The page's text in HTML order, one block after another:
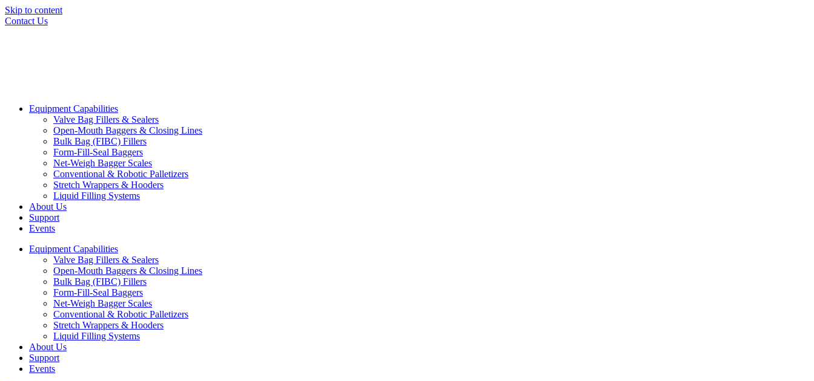
Skip to content
Contact Us
Equipment Capabilities
Valve Bag Fillers & Sealers
Open-Mouth Baggers & Closing Lines
Bulk Bag (FIBC) Fillers
Form-Fill-Seal Baggers
Net-Weigh Bagger Scales
Conventional & Robotic Palletizers
Stretch Wrappers & Hooders
Liquid Filling Systems
About Us
Support
Events
Equipment Capabilities
Valve Bag Fillers & Sealers
Open-Mouth Baggers & Closing Lines
Bulk Bag (FIBC) Fillers
Form-Fill-Seal Baggers
Net-Weigh Bagger Scales
Conventional & Robotic Palletizers
Stretch Wrappers & Hooders
Liquid Filling Systems
About Us
Support
Events